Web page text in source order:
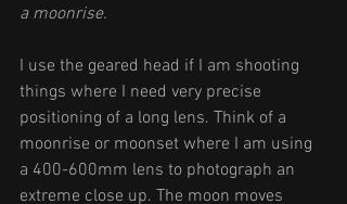
a moonrise.
I use the geared head if I am shooting
things where I need very precise
positioning of a long lens. Think of a
moonrise or moonset where I am using
a 400-600mm lens to photograph an
extreme close up. The moon moves